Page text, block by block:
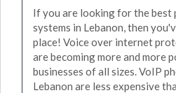
If you are looking for the best
systems in Lebanon, then
place! Voice over internet
are becoming more and more
businesses of all sizes. VoIP
Lebanon are less expensive